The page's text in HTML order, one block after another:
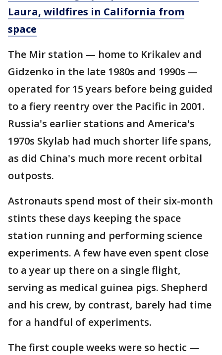
Laura, wildfires in California from
space
The Mir station — home to Krikalev and
Gidzenko in the late 1980s and 1990s —
operated for 15 years before being guided
to a fiery reentry over the Pacific in 2001.
Russia's earlier stations and America's
1970s Skylab had much shorter life spans,
as did China's much more recent orbital
outposts.
Astronauts spend most of their six-month
stints these days keeping the space
station running and performing science
experiments. A few have even spent close
to a year up there on a single flight,
serving as medical guinea pigs. Shepherd
and his crew, by contrast, barely had time
for a handful of experiments.
The first couple weeks were so hectic —